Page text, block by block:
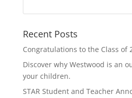
Recent Posts
Congratulations to the Class of
Discover why Westwood is an
your children.
STAR Student and Teacher